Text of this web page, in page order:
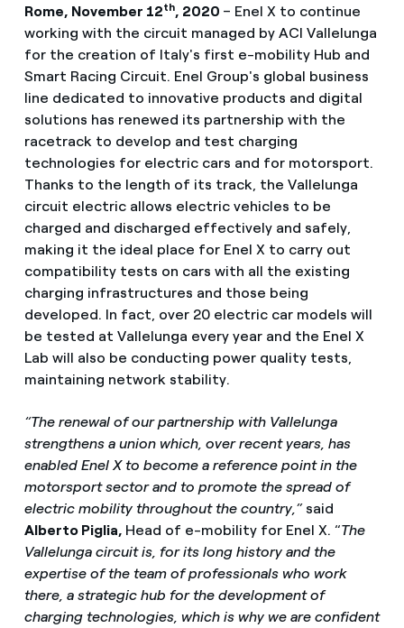
Rome, November 12th, 2020 – Enel X to continue
working with the circuit managed by ACI Vallelunga
for the creation of Italy's first e-mobility Hub and
Smart Racing Circuit. Enel Group's global business
line dedicated to innovative products and digital
solutions has renewed its partnership with the
racetrack to develop and test charging
technologies for electric cars and for motorsport.
Thanks to the length of its track, the Vallelunga
circuit electric allows electric vehicles to be
charged and discharged effectively and safely,
making it the ideal place for Enel X to carry out
compatibility tests on cars with all the existing
charging infrastructures and those being
developed. In fact, over 20 electric car models will
be tested at Vallelunga every year and the Enel X
Lab will also be conducting power quality tests,
maintaining network stability.
“The renewal of our partnership with Vallelunga
strengthens a union which, over recent years, has
enabled Enel X to become a reference point in the
motorsport sector and to promote the spread of
electric mobility throughout the country,”said
Alberto Piglia, Head of e-mobility for Enel X. “The
Vallelunga circuit is, for its long history and the
expertise of the team of professionals who work
there, a strategic hub for the development of
charging technologies, which is why we are confident